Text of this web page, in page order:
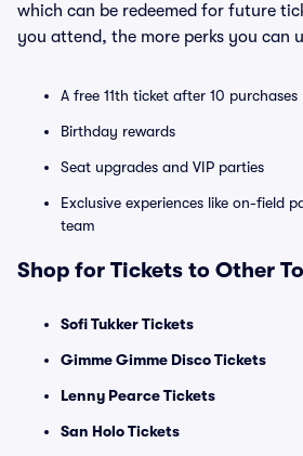
which can be redeemed for future
you attend, the more perks you can
A free 11th ticket after 10 purchases
Birthday rewards
Seat upgrades and VIP parties
Exclusive experiences like on-field
team
Shop for Tickets to Other
Sofi Tukker Tickets
Gimme Gimme Disco Tickets
Lenny Pearce Tickets
San Holo Tickets